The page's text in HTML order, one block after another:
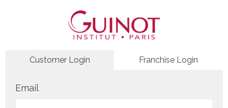
Customer Login Franchise Login
Email